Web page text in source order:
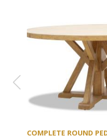
COMPLETE ROUND